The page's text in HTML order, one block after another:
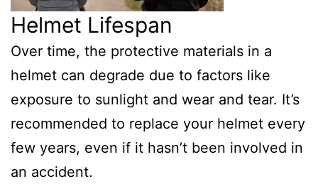
Helmet Lifespan
Over time, the protective materials in a
helmet can degrade due to factors like
exposure to sunlight and wear and tear. It’s
recommended to replace your helmet every
few years, even if it hasn’t been involved in
an accident.